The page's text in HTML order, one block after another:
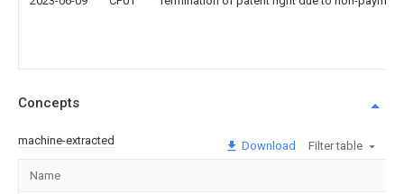
Concepts
machine-extracted Download Filter table
Name